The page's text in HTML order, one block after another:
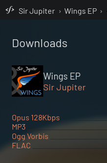
Sir Jupiter › Wings EP ›
Downloads
Wings EP
Sir Jupiter
Opus 128Kbps
MP3
Ogg Vorbis
FLAC